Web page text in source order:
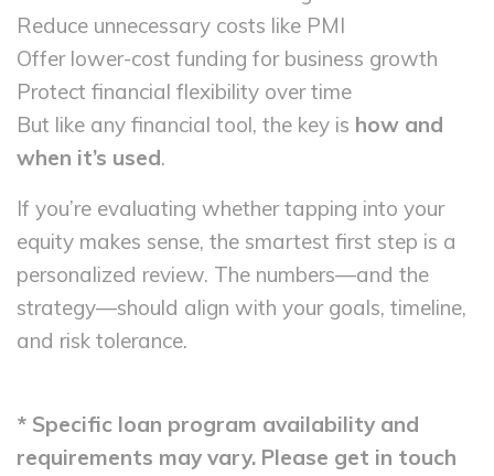
Reduce unnecessary costs like PMI
Offer lower-cost funding for business growth
Protect financial flexibility over time
But like any financial tool, the key is how and
when it’s used.
If you’re evaluating whether tapping into your
equity makes sense, the smartest first step is a
personalized review. The numbers—and the
strategy—should align with your goals, timeline,
and risk tolerance.
* Specific loan program availability and
requirements may vary. Please get in touch